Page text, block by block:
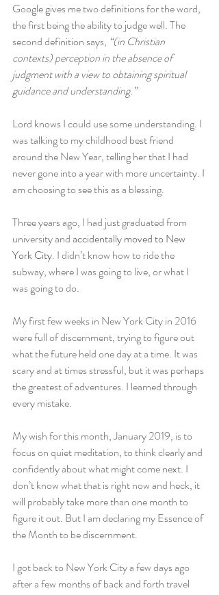
Google gives me two definitions for the word,
the first being the ability to judge well. The
second definition says, “(in Christian
contexts) perception in the absence of
judgment with a view to obtaining spiritual
guidance and understanding.”
Lord knows I could use some understanding. I
was talking to my childhood best friend
around the New Year, telling her that I had
never gone into a year with more uncertainty. I
am choosing to see this as a blessing.
Three years ago, I had just graduated from
university and accidentally moved to New
York City. I didn’t know how to ride the
subway, where I was going to live, or what I
was going to do.
My first few weeks in New York City in 2016
were full of discernment, trying to figure out
what the future held one day at a time. It was
scary and at times stressful, but it was perhaps
the greatest of adventures. I learned through
every mistake.
My wish for this month, January 2019, is to
focus on quiet meditation, to think clearly and
confidently about what might come next. I
don’t know what that is right now and heck, it
will probably take more than one month to
figure it out. But I am declaring my Essence of
the Month to be discernment.
I got back to New York City a few days ago
after a few months of back and forth travel